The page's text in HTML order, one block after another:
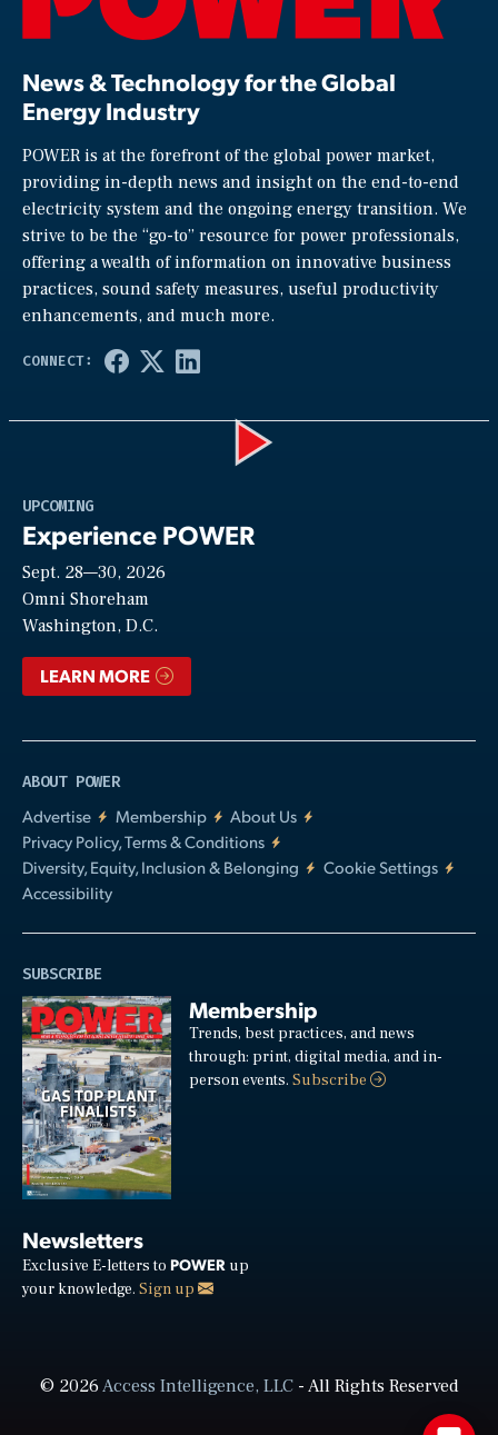
News & Technology for the Global
Energy Industry
POWER is at the forefront of the global power market,
providing in-depth news and insight on the end-to-end
electricity system and the ongoing energy transition. We
strive to be the “go-to” resource for power professionals,
offering a wealth of information on innovative business
practices, sound safety measures, useful productivity
enhancements, and much more.
UPCOMING
Experience POWER
Sept. 28—30, 2026
Omni Shoreham
Washington, D.C.
LEARN MORE
ABOUT POWER
Advertise
Membership
About Us
Privacy Policy, Terms & Conditions
Diversity, Equity, Inclusion & Belonging
Cookie Settings
Accessibility
SUBSCRIBE
Membership
Trends, best practices, and news
through: print, digital media, and in-
person events.Subscribe
Newsletters
Exclusive E-letters to POWER up
your knowledge. Sign up
© 2026Access Intelligence, LLC- All Rights Reserved